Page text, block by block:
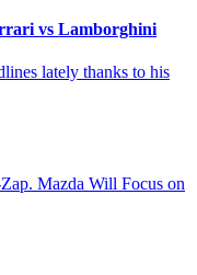
vs Lamborghini
lately thanks to his
Mazda Will Focus on